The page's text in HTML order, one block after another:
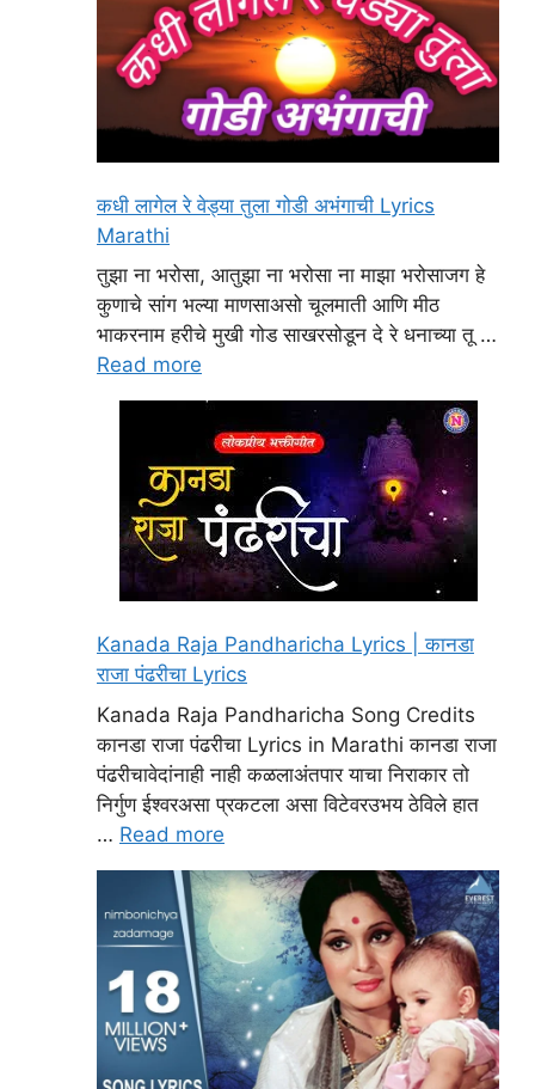
कधी लागेल रे वेड्या तुला गोडी अभंगाची Lyrics
Marathi
तुझा ना भरोसा, आतुझा ना भरोसा ना माझा भरोसाजग हे
कुणाचे सांग भल्या माणसाअसो चूलमाती आणि मीठ
भाकरनाम हरीचे मुखी गोड साखरसोडून दे रे धनाच्या तू …
Read more
Kanada Raja Pandharicha Lyrics | कानडा
राजा पंढरीचा Lyrics
Kanada Raja Pandharicha Song Credits
कानडा राजा पंढरीचा Lyrics in Marathi कानडा राजा
पंढरीचावेदांनाही नाही कळलाअंतपार याचा निराकार तो
निर्गुण ईश्वरअसा प्रकटला असा विटेवरउभय ठेविले हात
… Read more